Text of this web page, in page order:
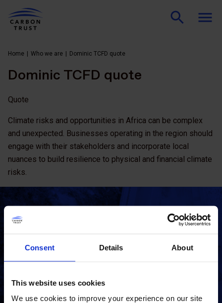
Consent Details About
This website uses cookies
We use cookies to improve your experience on our site
Home Who we are Dominic TCFD quote
Dominic TCFD quote
Quote
Climate risks and opportunities in Africa can be complex
and unexpected. Businesses operating in the region should
engage with their stakeholders and incorporate local
nuances to build resilience to physical and financial climate
risks.
Stay updated
Receive the latest news, insights and events from
the Carbon Trust directly to your inbox.
Subscribe